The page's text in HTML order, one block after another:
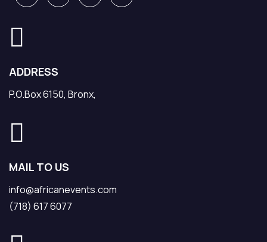
ADDRESS
P.O.Box 6150, Bronx,
MAIL TO US
info@africanevents.com
(718) 617 6077